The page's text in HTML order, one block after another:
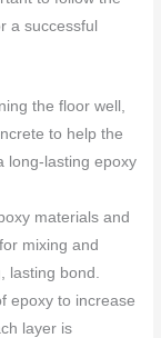
a successful
the floor well,
to help the
long-lasting epoxy
materials and
mixing and
lasting bond.
epoxy to increase
layer is